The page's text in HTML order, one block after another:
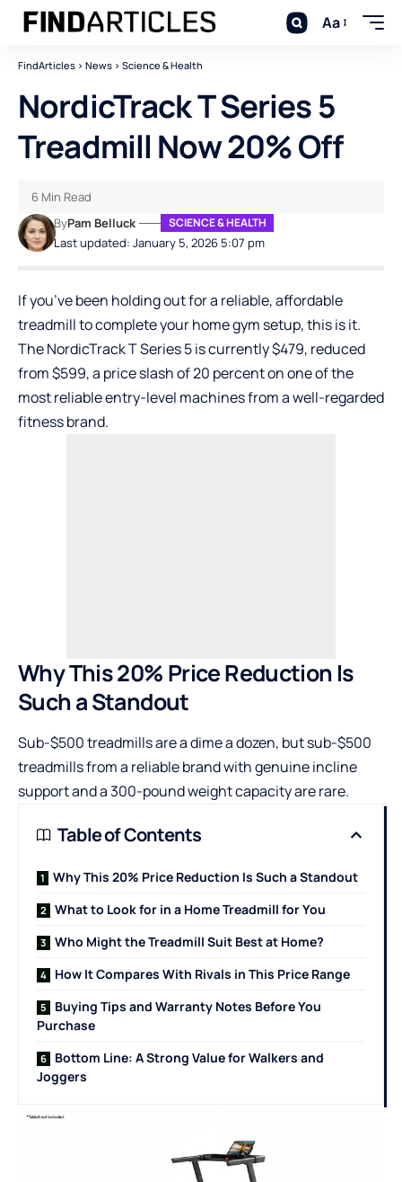
Aa
FindArticles > News > Science & Health
NordicTrack T Series 5
Treadmill Now 20% Off
Last updated: January 5, 2026 5:07 pm
ByPam Belluck SCIENCE & HEALTH
6 Min Read
If you’ve been holding out for a reliable, affordable
treadmill to complete your home gym setup, this is it.
The NordicTrack T Series 5 is currently $479, reduced
from $599, a price slash of 20 percent on one of the
most reliable entry-level machines from a well-regarded
fitness brand.
Why This 20% Price Reduction Is
Such a Standout
Sub-$500 treadmills are a dime a dozen, but sub-$500
treadmills from a reliable brand with genuine incline
support and a 300-pound weight capacity are rare.
Table of Contents
Why This 20% Price Reduction Is Such a Standout
What to Look for in a Home Treadmill for You
Who Might the Treadmill Suit Best at Home?
How It Compares With Rivals in This Price Range
Buying Tips and Warranty Notes Before You
Purchase
Bottom Line: A Strong Value for Walkers and
Joggers